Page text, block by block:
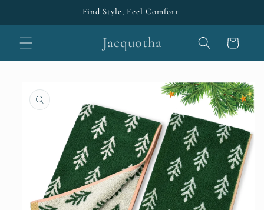
Find Style, Feel Comfort.
Jacquotha Cart
product
information